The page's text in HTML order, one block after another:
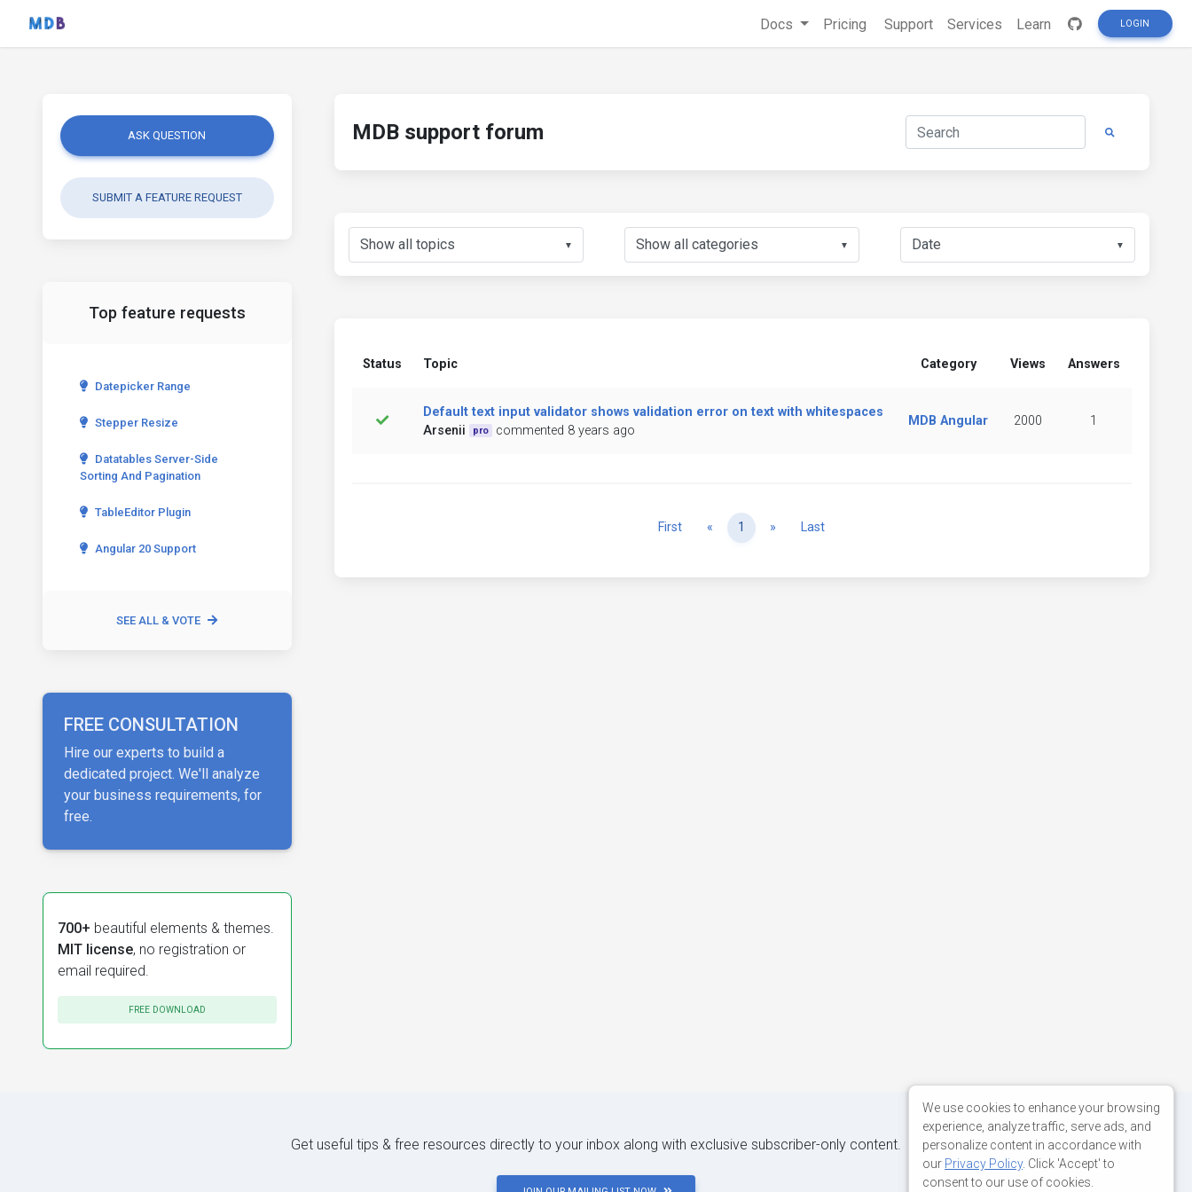
Docs Pricing Support Services Learn LOGIN
ASK QUESTION
SUBMIT A FEATURE REQUEST
Top feature requests
Datepicker Range
Stepper Resize
Datatables Server-Side
Sorting And Pagination
TableEditor Plugin
Angular 20 Support
SEE ALL & VOTE
FREE CONSULTATION
Hire our experts to build a
dedicated project. We'll analyze
your business requirements, for
free.
700+ beautiful elements & themes.
MIT license, no registration or
email required.
FREE DOWNLOAD
MDB support forum
▼ ▼ ▼
Status Topic Category Views Answers
Default text input validator shows validation error on text with whitespaces
Arsenii
pro commented 8 years ago
MDB Angular 2000 1
First « Previous
1 » NextLast
Get useful tips & free resources directly to your inbox along with exclusive subscriber-only content.
We use cookies to enhance your browsing
experience, analyze traffic, serve ads, and
personalize content in accordance with
our Privacy Policy. Click 'Accept' to
consent to our use of cookies.